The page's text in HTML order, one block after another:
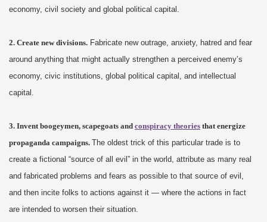
economy, civil society and global political capital.
2. Create new divisions. Fabricate new outrage, anxiety, hatred and fear
around anything that might actually strengthen a perceived enemy’s
economy, civic institutions, global political capital, and intellectual
capital.
3. Invent boogeymen, scapegoats and conspiracy theories that energize
propaganda campaigns. The oldest trick of this particular trade is to
create a fictional “source of all evil” in the world, attribute as many real
and fabricated problems and fears as possible to that source of evil,
and then incite folks to actions against it — where the actions in fact
are intended to worsen their situation.